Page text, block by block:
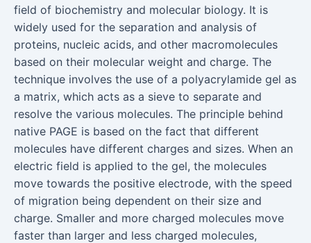
field of biochemistry and molecular biology. It is
widely used for the separation and analysis of
proteins, nucleic acids, and other macromolecules
based on their molecular weight and charge. The
technique involves the use of a polyacrylamide gel as
a matrix, which acts as a sieve to separate and
resolve the various molecules. The principle behind
native PAGE is based on the fact that different
molecules have different charges and sizes. When an
electric field is applied to the gel, the molecules
move towards the positive electrode, with the speed
of migration being dependent on their size and
charge. Smaller and more charged molecules move
faster than larger and less charged molecules,